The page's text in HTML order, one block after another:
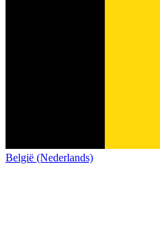
België (Nederlands)